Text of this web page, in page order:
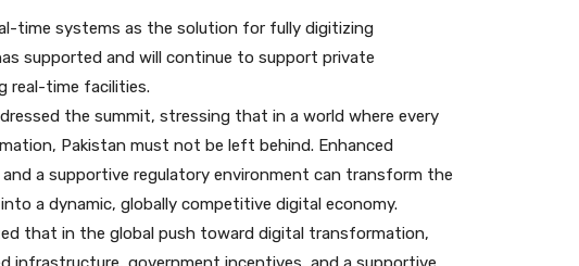
time systems as the solution for fully digitizing
supported and will continue to support private
real-time facilities.
the summit, stressing that in a world where every
Pakistan must not be left behind. Enhanced
a supportive regulatory environment can transform the
a dynamic, globally competitive digital economy.
that in the global push toward digital transformation,